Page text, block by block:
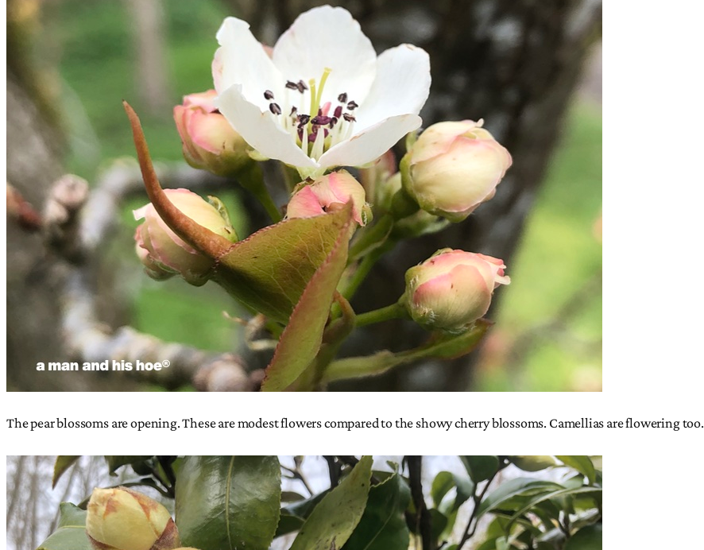
The pear blossoms are opening. These are modest flowers compared to the showy cherry blossoms. Camellias are flowering too.